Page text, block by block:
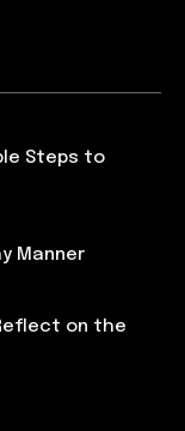
Steps to
Manner
on the